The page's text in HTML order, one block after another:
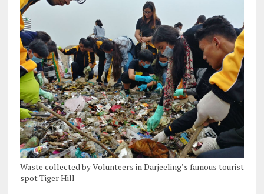
Waste collected by Volunteers in Darjeeling’s famous tourist
spot Tiger Hill